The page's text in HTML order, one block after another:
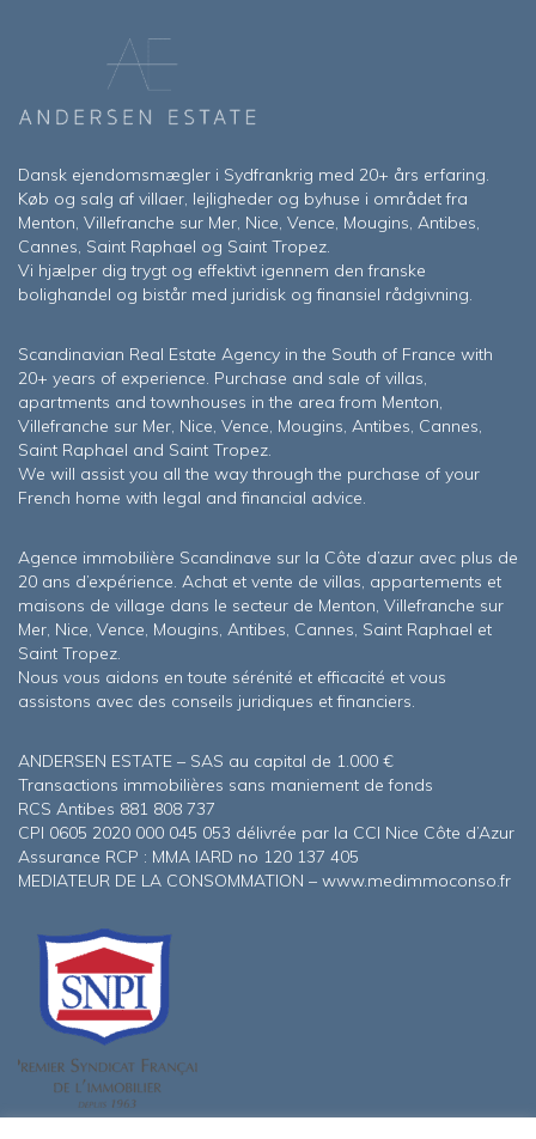
Dansk ejendomsmægler i Sydfrankrig med 20+ års erfaring.
Køb og salg af villaer, lejligheder og byhuse i området fra
Menton, Villefranche sur Mer, Nice, Vence, Mougins, Antibes,
Cannes, Saint Raphael og Saint Tropez.
Vi hjælper dig trygt og effektivt igennem den franske
bolighandel og bistår med juridisk og finansiel rådgivning.
Scandinavian Real Estate Agency in the South of France with
20+ years of experience. Purchase and sale of villas,
apartments and townhouses in the area from Menton,
Villefranche sur Mer, Nice, Vence, Mougins, Antibes, Cannes,
Saint Raphael and Saint Tropez.
We will assist you all the way through the purchase of your
French home with legal and financial advice.
Agence immobilière Scandinave sur la Côte d’azur avec plus de
20 ans d’expérience. Achat et vente de villas, appartements et
maisons de village dans le secteur de Menton, Villefranche sur
Mer, Nice, Vence, Mougins, Antibes, Cannes, Saint Raphael et
Saint Tropez.
Nous vous aidons en toute sérénité et efficacité et vous
assistons avec des conseils juridiques et financiers.
ANDERSEN ESTATE – SAS au capital de 1.000 €
Transactions immobilières sans maniement de fonds
RCS Antibes 881 808 737
CPI 0605 2020 000 045 053 délivrée par la CCI Nice Côte d’Azur
Assurance RCP : MMA IARD no 120 137 405
MEDIATEUR DE LA CONSOMMATION – www.medimmoconso.fr